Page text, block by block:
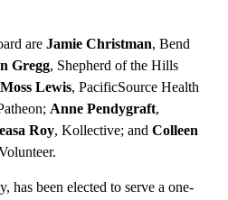
are Jamie Christman, Bend
Gregg, Shepherd of the Hills
Lewis, PacificSource Health
Anne Pendygraft,
Roy, Kollective; and Colleen
has been elected to serve a one-